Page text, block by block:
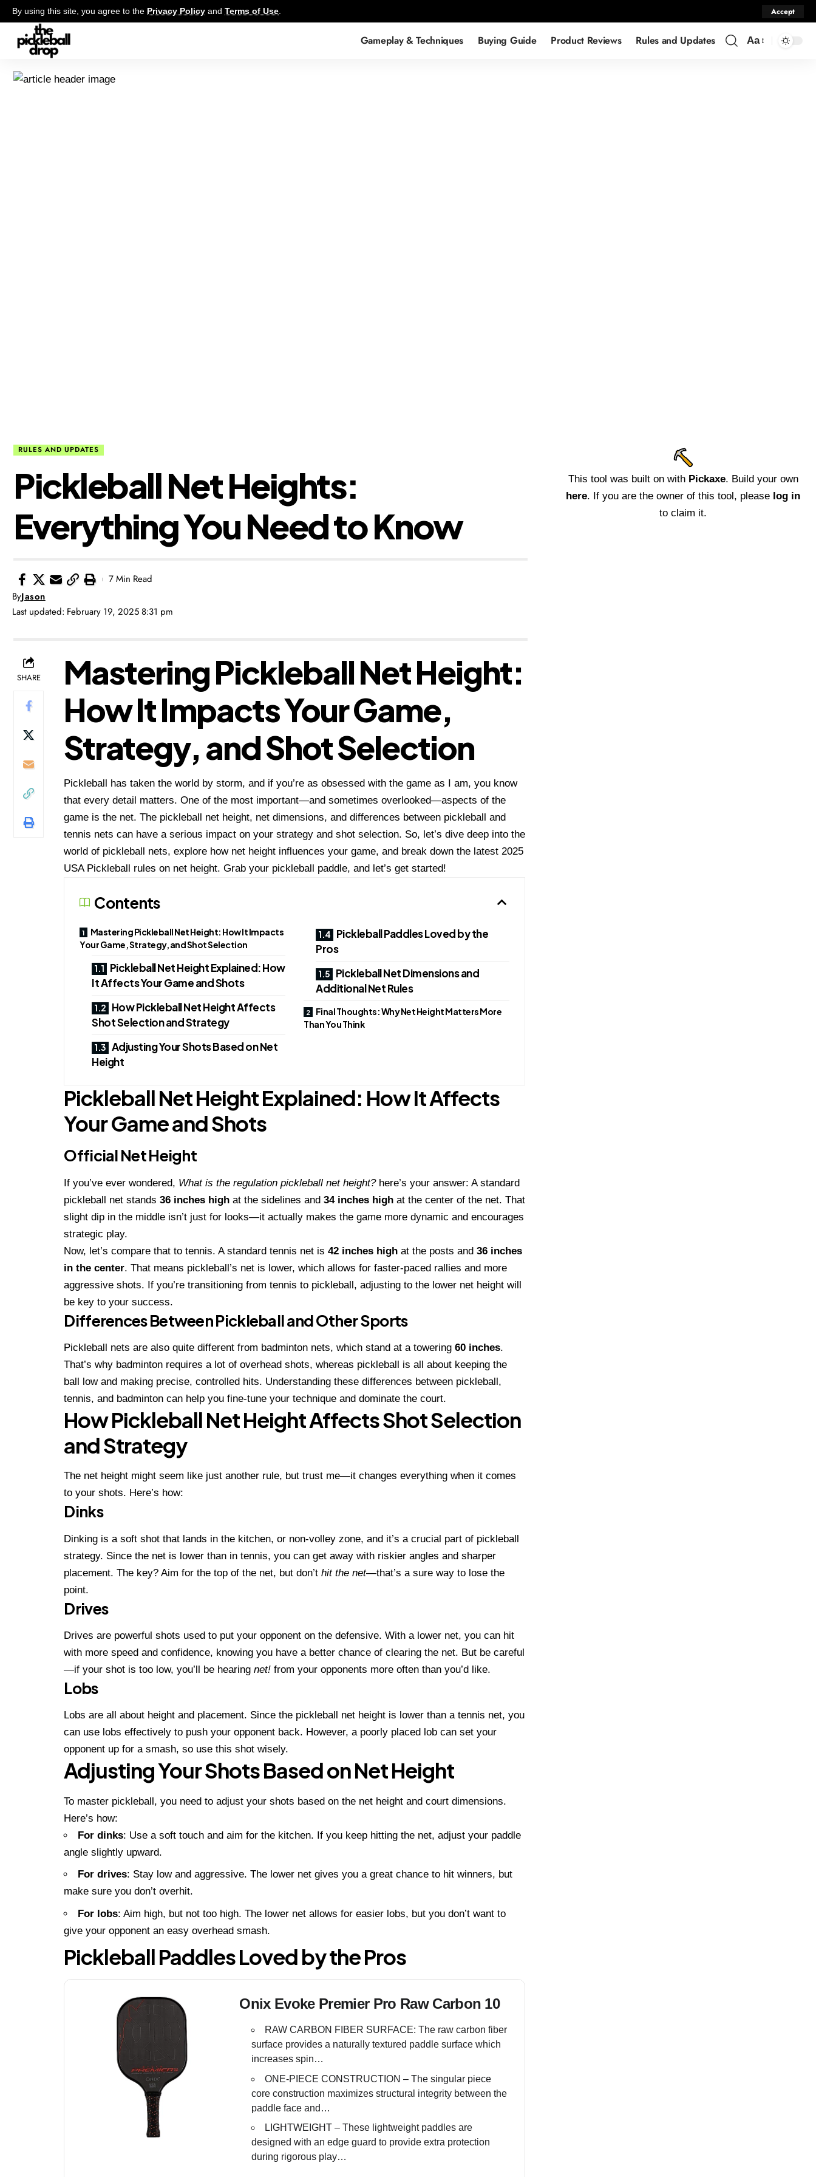
By using this site, you agree to the Privacy Policy and Terms of Use. Accept
Gameplay & Techniques Buying Guide Product Reviews Rules and Updates Aa
RULES AND UPDATES
Pickleball Net Heights:
Everything You Need to Know
Last updated: February 19, 2025 8:31 pm
ByJason
7 Min Read
SHARE
Mastering Pickleball Net Height:
How It Impacts Your Game,
Strategy, and Shot Selection
Pickleball has taken the world by storm, and if you’re as obsessed with the game as I am, you know
that every detail matters. One of the most important—and sometimes overlooked—aspects of the
game is the net. The pickleball net height, net dimensions, and differences between pickleball and
tennis nets can have a serious impact on your strategy and shot selection. So, let’s dive deep into the
world of pickleball nets, explore how net height influences your game, and break down the latest 2025
USA Pickleball rules on net height. Grab your pickleball paddle, and let’s get started!
Contents
Mastering Pickleball Net Height: How It Impacts
Your Game, Strategy, and Shot Selection
Pickleball Net Height Explained: How
It Affects Your Game and Shots
How Pickleball Net Height Affects
Shot Selection and Strategy
Adjusting Your Shots Based on Net
Height
Pickleball Paddles Loved by the
Pros
Pickleball Net Dimensions and
Additional Net Rules
Final Thoughts: Why Net Height Matters More
Than You Think
Pickleball Net Height Explained: How It Affects
Your Game and Shots
Official Net Height
If you’ve ever wondered, What is the regulation pickleball net height?here’s your answer: A standard
pickleball net stands36 inches high at the sidelines and34 inches high at the center of the net. That
slight dip in the middle isn’t just for looks—it actually makes the game more dynamic and encourages
strategic play.
Now, let’s compare that to tennis. A standard tennis net is42 inches high at the posts and36 inches
in the center. That means pickleball’s net is lower, which allows for faster-paced rallies and more
aggressive shots. If you’re transitioning from tennis to pickleball, adjusting to the lower net height will
be key to your success.
Differences Between Pickleball and Other Sports
Pickleball nets are also quite different from badminton nets, which stand at a towering60 inches.
That’s why badminton requires a lot of overhead shots, whereas pickleball is all about keeping the
ball low and making precise, controlled hits. Understanding these differences between pickleball,
tennis, and badminton can help you fine-tune your technique and dominate the court.
How Pickleball Net Height Affects Shot Selection
and Strategy
The net height might seem like just another rule, but trust me—it changes everything when it comes
to your shots. Here’s how:
Dinks
Dinking is a soft shot that lands in the kitchen, or non-volley zone, and it’s a crucial part of pickleball
strategy. Since the net is lower than in tennis, you can get away with riskier angles and sharper
placement. The key? Aim for the top of the net, but don’thit the net—that’s a sure way to lose the
point.
Drives
Drives are powerful shots used to put your opponent on the defensive. With a lower net, you can hit
with more speed and confidence, knowing you have a better chance of clearing the net. But be careful
—if your shot is too low, you’ll be hearingnet! from your opponents more often than you’d like.
Lobs
Lobs are all about height and placement. Since the pickleball net height is lower than a tennis net, you
can use lobs effectively to push your opponent back. However, a poorly placed lob can set your
opponent up for a smash, so use this shot wisely.
Adjusting Your Shots Based on Net Height
To master pickleball, you need to adjust your shots based on the net height and court dimensions.
Here’s how:
For dinks: Use a soft touch and aim for the kitchen. If you keep hitting the net, adjust your paddle
angle slightly upward.
For drives: Stay low and aggressive. The lower net gives you a great chance to hit winners, but
make sure you don’t overhit.
For lobs: Aim high, but not too high. The lower net allows for easier lobs, but you don’t want to
give your opponent an easy overhead smash.
Pickleball Paddles Loved by the Pros
Onix Evoke Premier Pro Raw Carbon 10
RAW CARBON FIBER SURFACE: The raw carbon fiber
surface provides a naturally textured paddle surface which
increases spin…
ONE-PIECE CONSTRUCTION – The singular piece
core construction maximizes structural integrity between the
paddle face and…
LIGHTWEIGHT – These lightweight paddles are
designed with an edge guard to provide extra protection
during rigorous play…
This tool was built on with Pickaxe. Build your own
here. If you are the owner of this tool, please log in
to claim it.